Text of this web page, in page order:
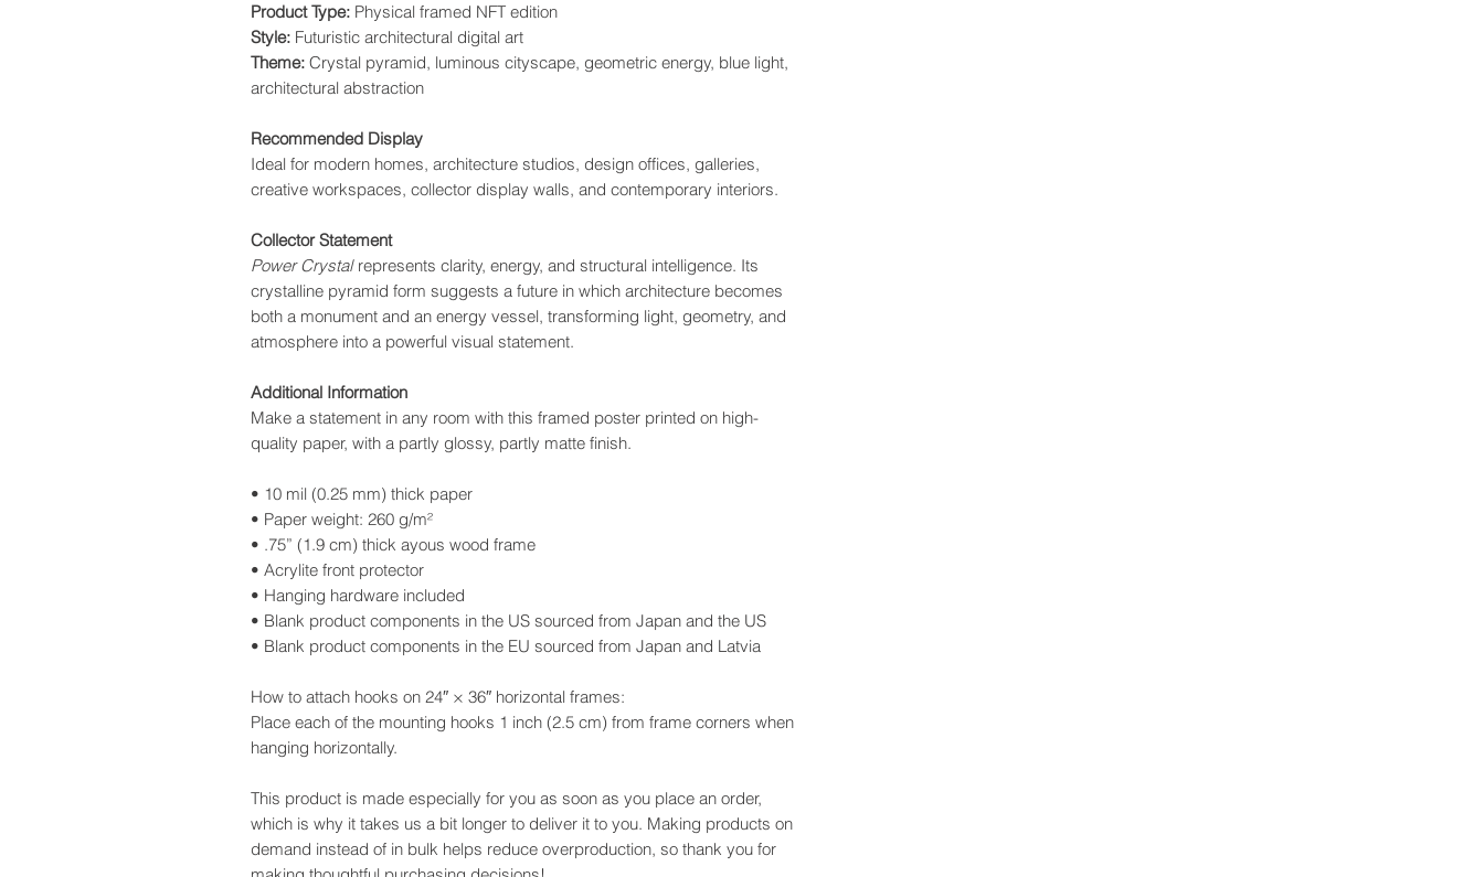
Product Type: Physical framed NFT edition
Style: Futuristic architectural digital art
Theme: Crystal pyramid, luminous cityscape, geometric energy, blue light,
architectural abstraction
Recommended Display
Ideal for modern homes, architecture studios, design offices, galleries,
creative workspaces, collector display walls, and contemporary interiors.
Collector Statement
Power Crystalrepresents clarity, energy, and structural intelligence. Its
crystalline pyramid form suggests a future in which architecture becomes
both a monument and an energy vessel, transforming light, geometry, and
atmosphere into a powerful visual statement.
Additional Information
Make a statement in any room with this framed poster printed on high-
quality paper, with a partly glossy, partly matte finish.
• 10 mil (0.25 mm) thick paper
• Paper weight: 260 g/m²
• .75” (1.9 cm) thick ayous wood frame
• Acrylite front protector
• Hanging hardware included
• Blank product components in the US sourced from Japan and the US
• Blank product components in the EU sourced from Japan and Latvia
How to attach hooks on 24″ × 36″ horizontal frames:
Place each of the mounting hooks 1 inch (2.5 cm) from frame corners when
hanging horizontally.
This product is made especially for you as soon as you place an order,
which is why it takes us a bit longer to deliver it to you. Making products on
demand instead of in bulk helps reduce overproduction, so thank you for